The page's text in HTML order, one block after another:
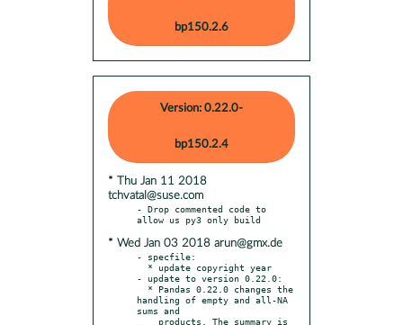
bp150.2.6
Version: 0.22.0-
bp150.2.4
* Thu Jan 11 2018
tchvatal@suse.com
- Drop commented code to
* Wed Jan 03 2018 arun@gmx.de
- specfile:
- update to version 0.22.0:
handling of empty and all-NA
sums and